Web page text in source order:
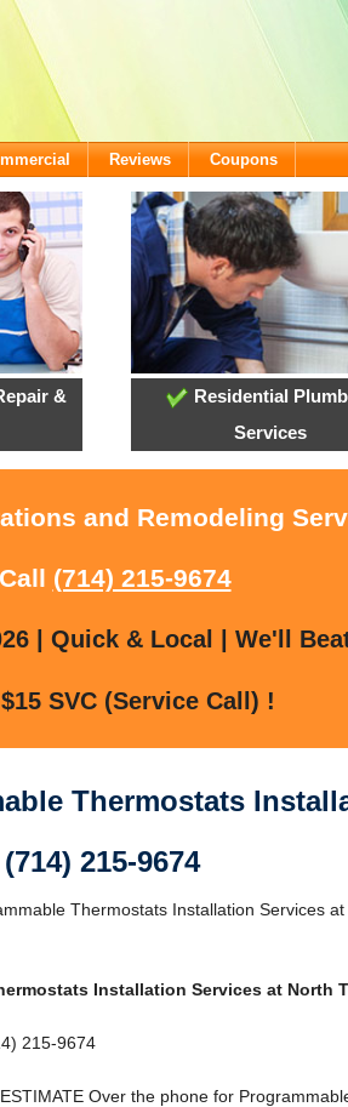
Reviews Coupons
&
Residential
Services
and Remodeling
(714) 215-9674
| Quick & Local | We'll
SVC (Service Call) !
Thermostats
215-9674
Thermostats Installation Services
Installation Services at North
215-9674
Over the phone for